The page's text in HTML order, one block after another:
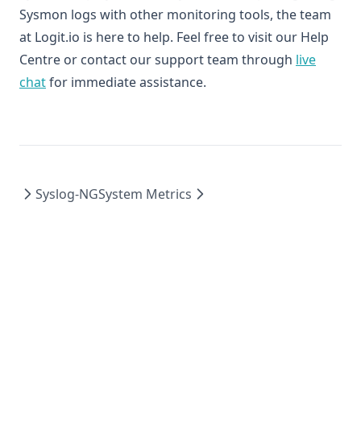
Sysmon logs with other monitoring tools, the team
at Logit.io is here to help. Feel free to visit our Help
Centre or contact our support team through live
chatfor immediate assistance.
Syslog-NGSystem Metrics